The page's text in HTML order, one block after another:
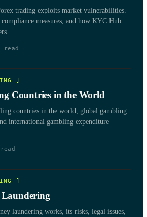
trading exploits market vulnerabilities.
measures, and how KYC Hub
read
]
Countries in the World
countries in the world, global gambling
international gambling expenditure
]
laundering works, its risks, legal issues,